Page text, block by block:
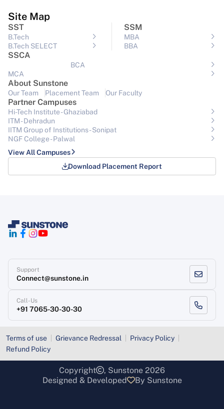
Site Map
SST
B.Tech
B.Tech SELECT
SSM
MBA
BBA
SSCA
BCA
MCA
About Sunstone
Our Team Placement Team Our Faculty
Partner Campuses
Hi-Tech Institute - Ghaziabad
ITM - Dehradun
IITM Group of Institutions- Sonipat
NGF College - Palwal
View All Campuses
Download Placement Report
Support
Connect@sunstone.in
Call-Us
+91 7065-30-30-30
Terms of use Grievance Redressal
Privacy Policy
Refund Policy
Copyright
, Sunstone 2026
Designed & Developed
By Sunstone